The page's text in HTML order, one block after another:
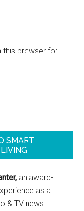
this browser for
SMART
an award-
as a
& TV news